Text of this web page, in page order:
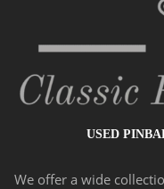
USED
We offer a wide